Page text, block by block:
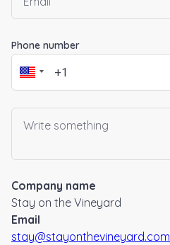
Phone number
Company name
Stay on the Vineyard
Email
stay@stayonthevineyard.com